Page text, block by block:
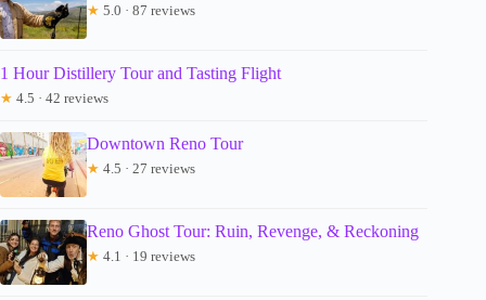
★ 5.0 · 87 reviews
1 Hour Distillery Tour and Tasting Flight
★ 4.5 · 42 reviews
Downtown Reno Tour
★ 4.5 · 27 reviews
Reno Ghost Tour: Ruin, Revenge, & Reckoning
★ 4.1 · 19 reviews